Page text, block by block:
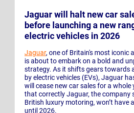
Jaguar will halt new car
before launching a new
electric vehicles in 2026
Jaguar, one of Britain's most iconic
is about to embark on a bold and
strategy. As it shifts gears towards
by electric vehicles (EVs), Jaguar
will cease new car sales for a whole
that correctly Jaguar, the company
British luxury motoring, won’t have
until 2026.